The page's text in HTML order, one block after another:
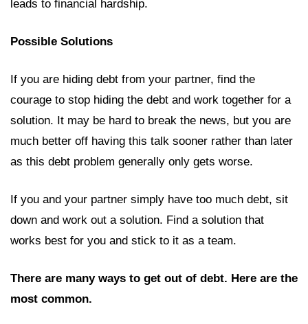
leads to financial hardship.
Possible Solutions
If you are hiding debt from your partner, find the
courage to stop hiding the debt and work together for a
solution. It may be hard to break the news, but you are
much better off having this talk sooner rather than later
as this debt problem generally only gets worse.
If you and your partner simply have too much debt, sit
down and work out a solution. Find a solution that
works best for you and stick to it as a team.
There are many ways to get out of debt. Here are the
most common.